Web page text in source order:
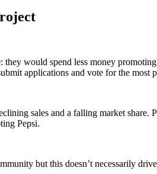
they would spend less money
applications and vote for the most
sales and a falling market
Pepsi.
but this doesn’t necessarily